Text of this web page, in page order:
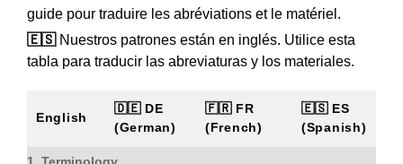
guide pour traduire les abréviations et le matériel.
🇪🇸Nuestros patrones están en inglés. Utilice esta
tabla para traducir las abreviaturas y los materiales.
English
🇩🇪 DE
(German)
🇫🇷 FR
(French)
🇪🇸 ES
(Spanish)